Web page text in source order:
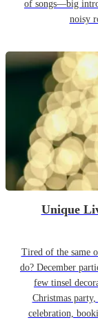
of songs—big
noisy
Unique
Tired of the same
do? December
few tinsel
Christmas
celebration,